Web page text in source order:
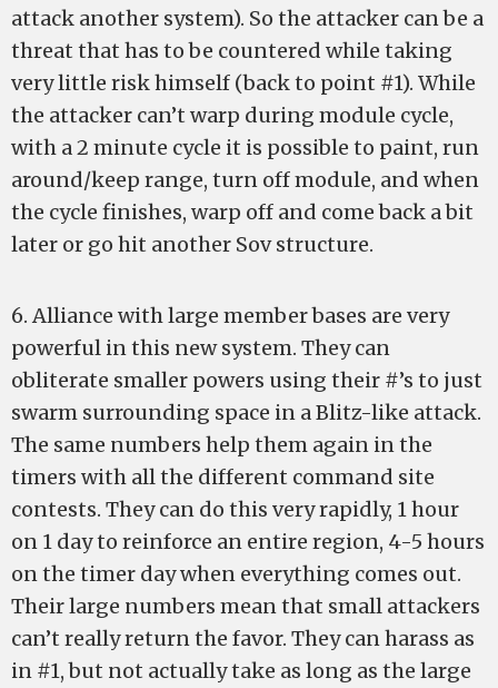
attack another system). So the attacker can be a
threat that has to be countered while taking
very little risk himself (back to point #1). While
the attacker can’t warp during module cycle,
with a 2 minute cycle it is possible to paint, run
around/keep range, turn off module, and when
the cycle finishes, warp off and come back a bit
later or go hit another Sov structure.
6. Alliance with large member bases are very
powerful in this new system. They can
obliterate smaller powers using their #’s to just
swarm surrounding space in a Blitz-like attack.
The same numbers help them again in the
timers with all the different command site
contests. They can do this very rapidly, 1 hour
on 1 day to reinforce an entire region, 4-5 hours
on the timer day when everything comes out.
Their large numbers mean that small attackers
can’t really return the favor. They can harass as
in #1, but not actually take as long as the large